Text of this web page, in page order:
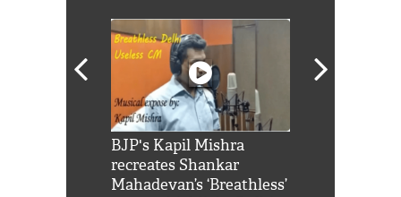
BJP's Kapil Mishra
recreates Shankar
Mahadevan’s ‘Breathless’